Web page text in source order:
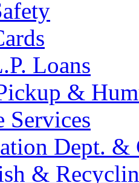
Loans
&
Services
Dept. &
&